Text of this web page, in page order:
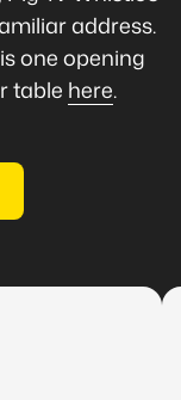
address.
one opening
table here.